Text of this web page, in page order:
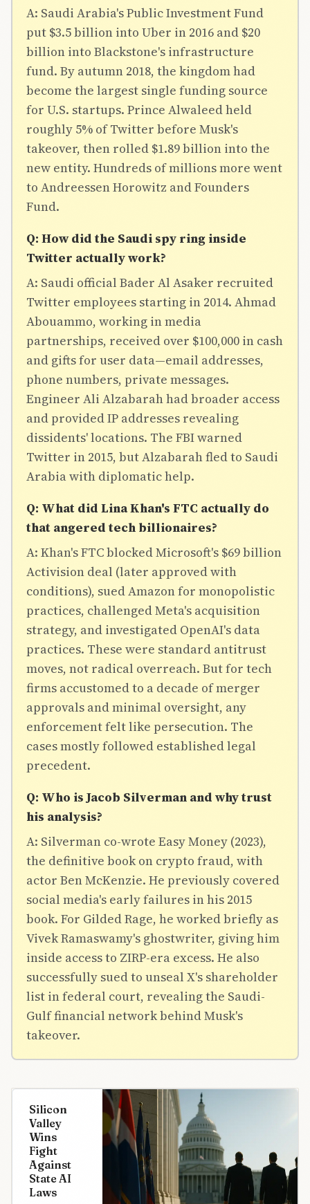
A: Saudi Arabia's Public Investment Fund
put $3.5 billion into Uber in 2016 and $20
billion into Blackstone's infrastructure
fund. By autumn 2018, the kingdom had
become the largest single funding source
for U.S. startups. Prince Alwaleed held
roughly 5% of Twitter before Musk's
takeover, then rolled $1.89 billion into the
new entity. Hundreds of millions more went
to Andreessen Horowitz and Founders
Fund.
Q: How did the Saudi spy ring inside
Twitter actually work?
A: Saudi official Bader Al Asaker recruited
Twitter employees starting in 2014. Ahmad
Abouammo, working in media
partnerships, received over $100,000 in cash
and gifts for user data—email addresses,
phone numbers, private messages.
Engineer Ali Alzabarah had broader access
and provided IP addresses revealing
dissidents' locations. The FBI warned
Twitter in 2015, but Alzabarah fled to Saudi
Arabia with diplomatic help.
Q: What did Lina Khan's FTC actually do
that angered tech billionaires?
A: Khan's FTC blocked Microsoft's $69 billion
Activision deal (later approved with
conditions), sued Amazon for monopolistic
practices, challenged Meta's acquisition
strategy, and investigated OpenAI's data
practices. These were standard antitrust
moves, not radical overreach. But for tech
firms accustomed to a decade of merger
approvals and minimal oversight, any
enforcement felt like persecution. The
cases mostly followed established legal
precedent.
Q: Who is Jacob Silverman and why trust
his analysis?
A: Silverman co-wrote Easy Money (2023),
the definitive book on crypto fraud, with
actor Ben McKenzie. He previously covered
social media's early failures in his 2015
book. For Gilded Rage, he worked briefly as
Vivek Ramaswamy's ghostwriter, giving him
inside access to ZIRP-era excess. He also
successfully sued to unseal X's shareholder
list in federal court, revealing the Saudi-
Gulf financial network behind Musk's
takeover.
Silicon
Valley
Wins
Fight
Against
State AI
Laws